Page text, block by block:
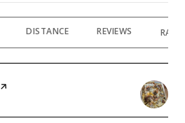
DISTANCE REVIEWS
PAGE ON YELP